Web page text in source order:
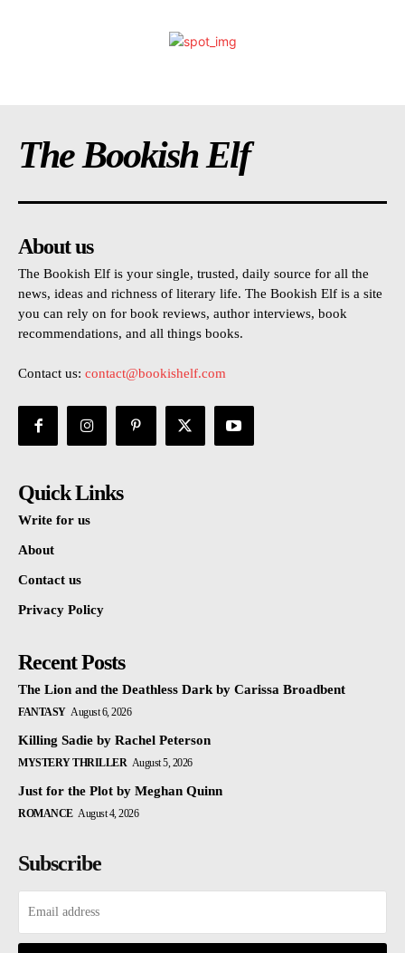
The Bookish Elf
About us
The Bookish Elf is your single, trusted, daily source for all the
news, ideas and richness of literary life. The Bookish Elf is a site
you can rely on for book reviews, author interviews, book
recommendations, and all things books.
Contact us: contact@bookishelf.com
Quick Links
Write for us
About
Contact us
Privacy Policy
Recent Posts
The Lion and the Deathless Dark by Carissa Broadbent
FANTASY August 6, 2026
Killing Sadie by Rachel Peterson
MYSTERY THRILLER August 5, 2026
Just for the Plot by Meghan Quinn
ROMANCE August 4, 2026
Subscribe